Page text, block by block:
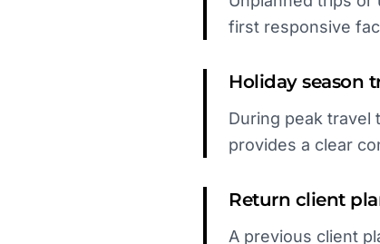
first responsive
Holiday season
During peak travel
provides a clear
Return client
A previous client